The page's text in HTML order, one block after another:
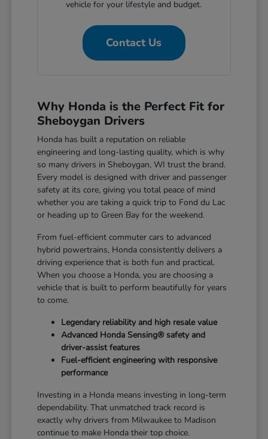
vehicle for your lifestyle and budget.
Contact Us
Why Honda is the Perfect Fit for
Sheboygan Drivers
Honda has built a reputation on reliable
engineering and long-lasting quality, which is why
so many drivers in Sheboygan, WI trust the brand.
Every model is designed with driver and passenger
safety at its core, giving you total peace of mind
whether you are taking a quick trip to Fond du Lac
or heading up to Green Bay for the weekend.
From fuel-efficient commuter cars to advanced
hybrid powertrains, Honda consistently delivers a
driving experience that is both fun and practical.
When you choose a Honda, you are choosing a
vehicle that is built to perform beautifully for years
to come.
Legendary reliability and high resale value
Advanced Honda Sensing® safety and
driver-assist features
Fuel-efficient engineering with responsive
performance
Investing in a Honda means investing in long-term
dependability. That unmatched track record is
exactly why drivers from Milwaukee to Madison
continue to make Honda their top choice.